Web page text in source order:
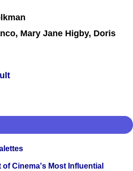
Mary Jane Higby, Doris
Cinema's Most Influential